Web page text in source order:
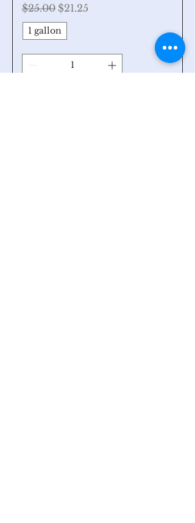
Regular Price
$25.00 Sale Price
$21.25
1 gallon